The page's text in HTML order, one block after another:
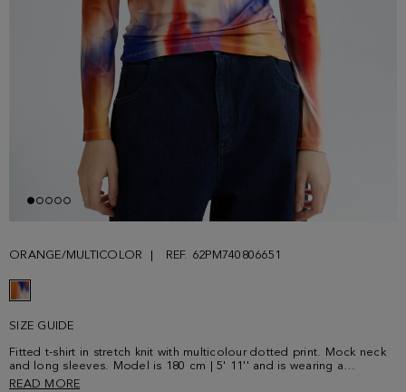
ORANGE/MULTICOLOR REF. 62PM740806651
SIZE GUIDE
Fitted t-shirt in stretch knit with multicolour dotted print. Mock neck
and long sleeves. Model is 180 cm | 5' 11'' and is wearing a
size Small.
READ MORE